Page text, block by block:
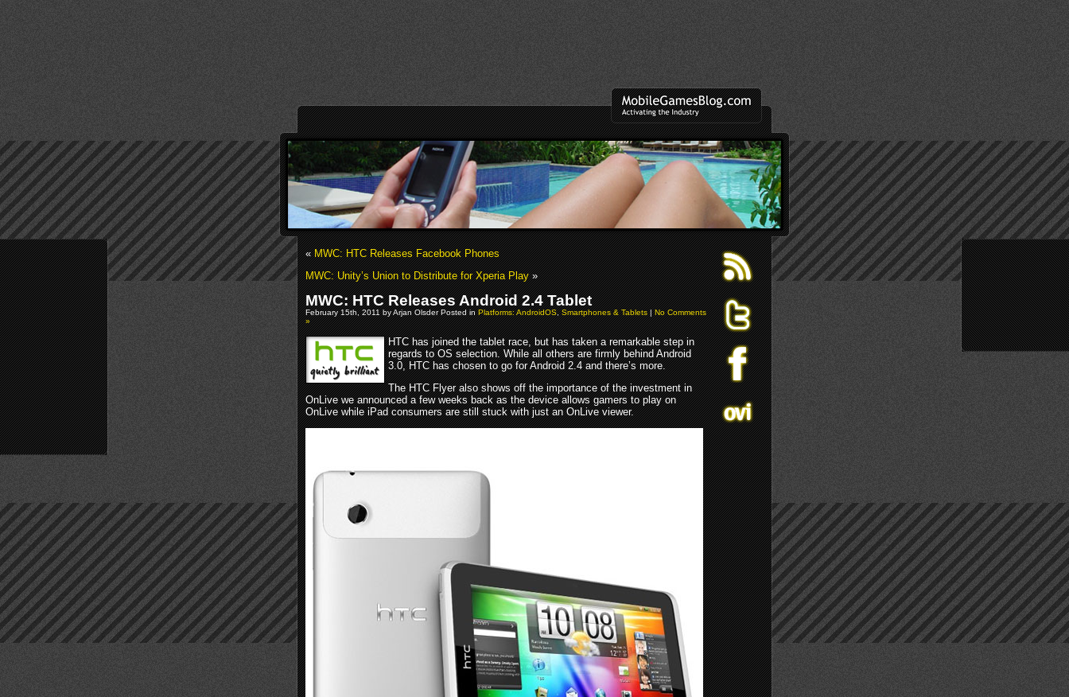
«MWC: HTC Releases Facebook Phones
MWC: Unity’s Union to Distribute for Xperia Play»
MWC: HTC Releases Android 2.4 Tablet
February 15th, 2011 by Arjan Olsder Posted inPlatforms: AndroidOS,Smartphones & Tablets|No Comments
»
HTC has joined the tablet race, but has taken a remarkable step in
regards to OS selection. While all others are firmly behind Android
3.0, HTC has chosen to go for Android 2.4 and there’s more.
The HTC Flyer also shows off the importance of the investment in
OnLive we announced a few weeks back as the device allows gamers to play on
OnLive while iPad consumers are still stuck with just an OnLive viewer.